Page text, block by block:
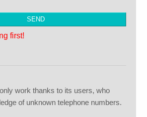
first!
work thanks to its users, who
of unknown telephone numbers.